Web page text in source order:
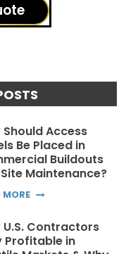
Should Access
Be Placed in
Buildouts
Maintenance?
MORE
U.S. Contractors
Profitable in